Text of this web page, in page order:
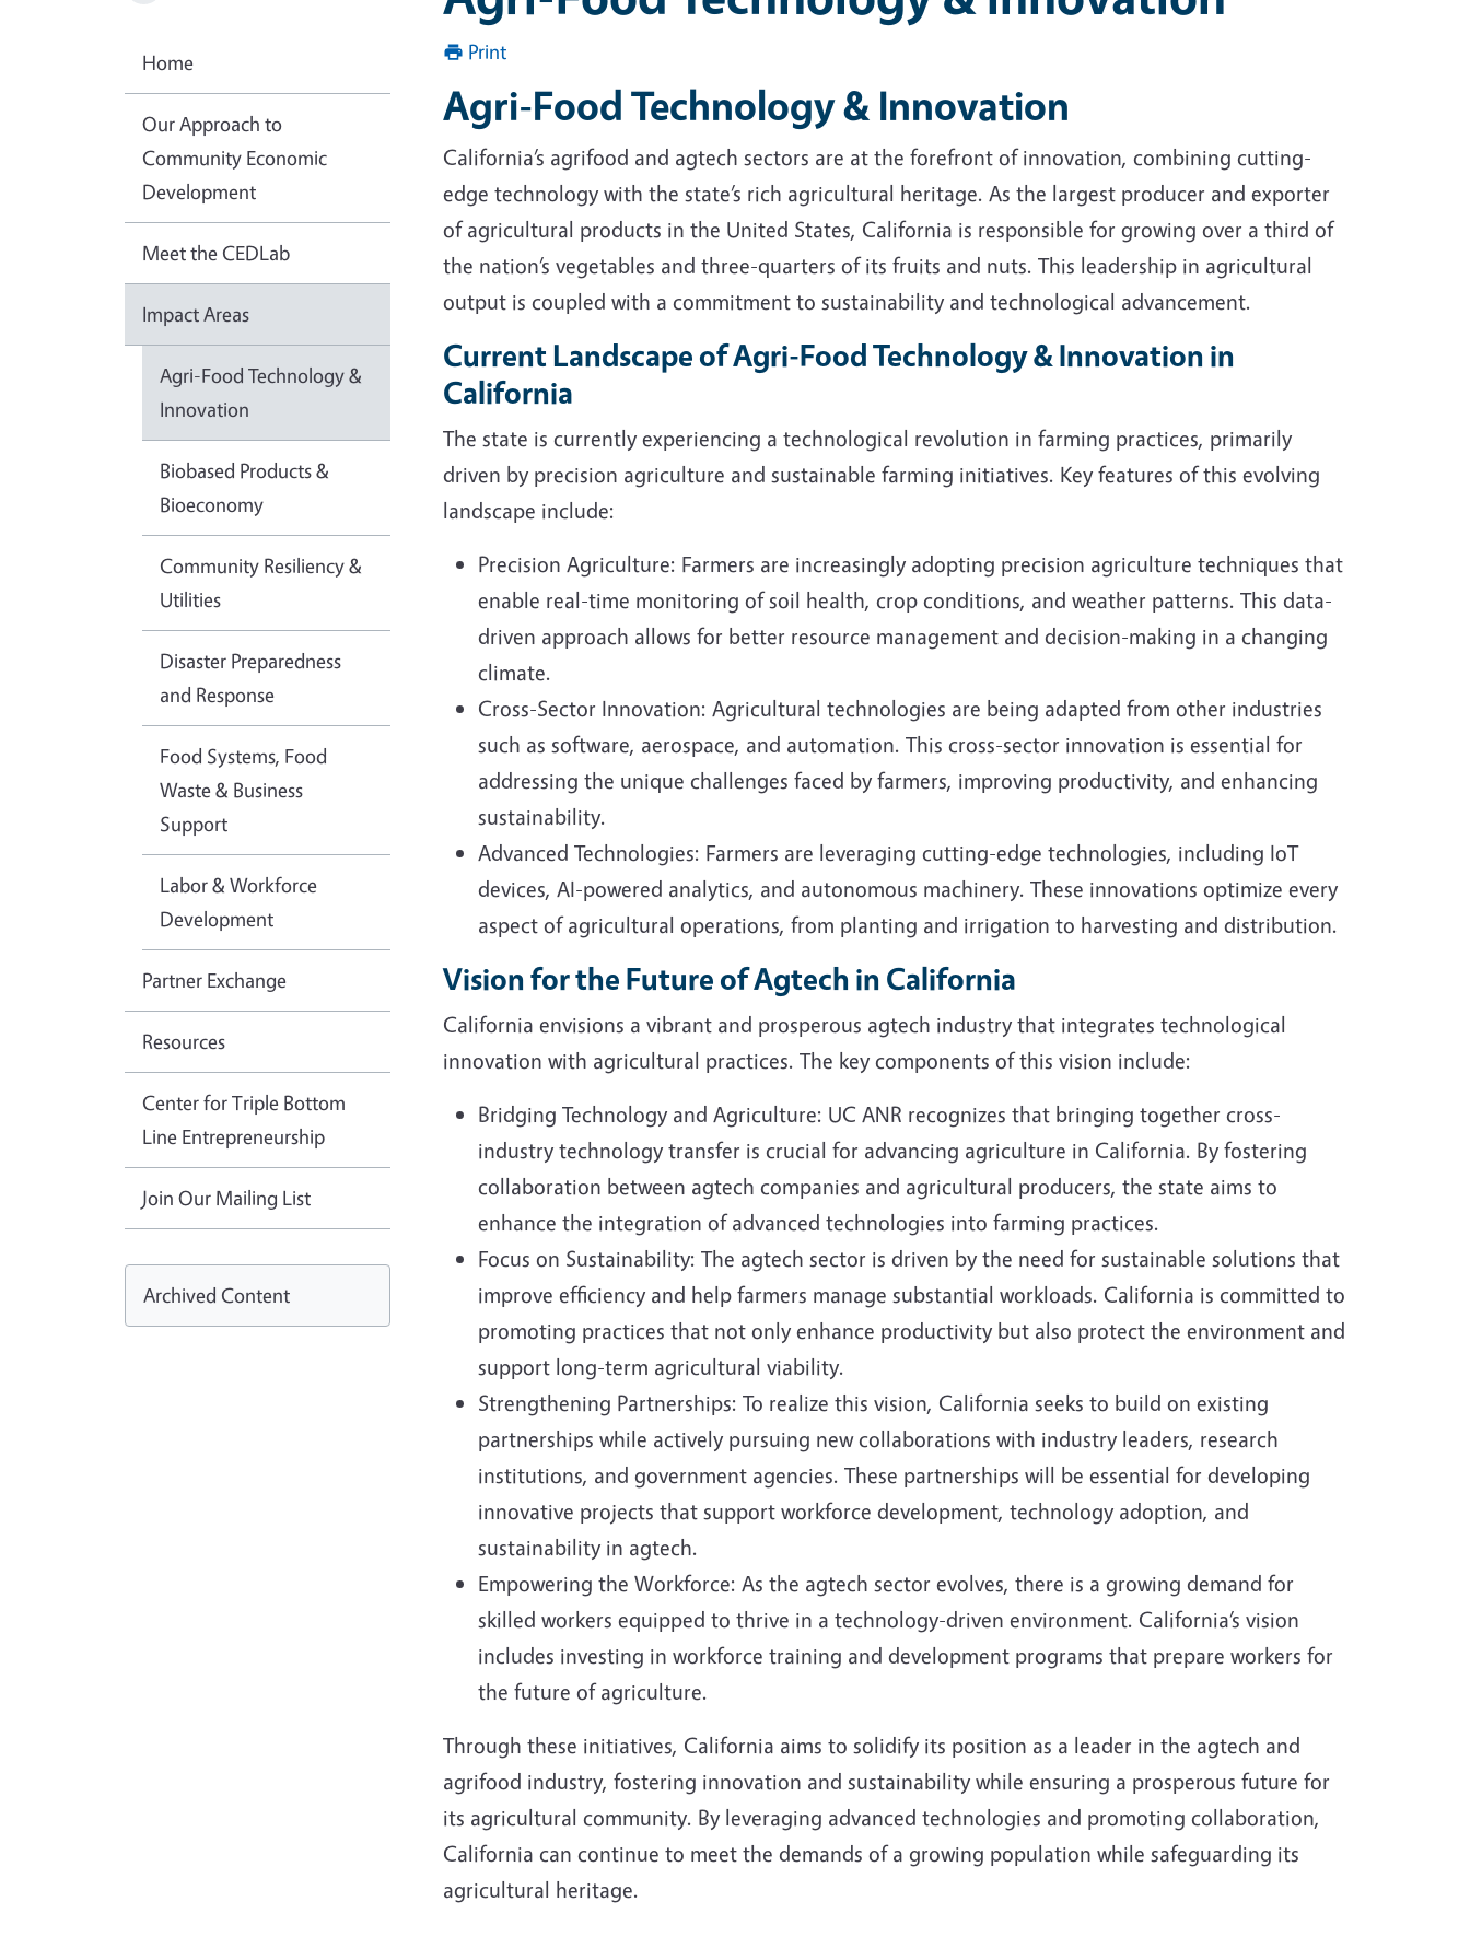
Print
Agri-Food Technology & Innovation
California’s agrifood and agtech sectors are at the forefront of innovation, combining cutting-
edge technology with the state’s rich agricultural heritage. As the largest producer and exporter
of agricultural products in the United States, California is responsible for growing over a third of
the nation’s vegetables and three-quarters of its fruits and nuts. This leadership in agricultural
output is coupled with a commitment to sustainability and technological advancement.
Current Landscape of Agri-Food Technology & Innovation in
California
The state is currently experiencing a technological revolution in farming practices, primarily
driven by precision agriculture and sustainable farming initiatives. Key features of this evolving
landscape include:
Precision Agriculture: Farmers are increasingly adopting precision agriculture techniques that
enable real-time monitoring of soil health, crop conditions, and weather patterns. This data-
driven approach allows for better resource management and decision-making in a changing
climate.
Cross-Sector Innovation: Agricultural technologies are being adapted from other industries
such as software, aerospace, and automation. This cross-sector innovation is essential for
addressing the unique challenges faced by farmers, improving productivity, and enhancing
sustainability.
Advanced Technologies: Farmers are leveraging cutting-edge technologies, including IoT
devices, AI-powered analytics, and autonomous machinery. These innovations optimize every
aspect of agricultural operations, from planting and irrigation to harvesting and distribution.
Vision for the Future of Agtech in California
California envisions a vibrant and prosperous agtech industry that integrates technological
innovation with agricultural practices. The key components of this vision include:
Bridging Technology and Agriculture: UC ANR recognizes that bringing together cross-
industry technology transfer is crucial for advancing agriculture in California. By fostering
collaboration between agtech companies and agricultural producers, the state aims to
enhance the integration of advanced technologies into farming practices.
Focus on Sustainability: The agtech sector is driven by the need for sustainable solutions that
improve efficiency and help farmers manage substantial workloads. California is committed to
promoting practices that not only enhance productivity but also protect the environment and
support long-term agricultural viability.
Strengthening Partnerships: To realize this vision, California seeks to build on existing
partnerships while actively pursuing new collaborations with industry leaders, research
institutions, and government agencies. These partnerships will be essential for developing
innovative projects that support workforce development, technology adoption, and
sustainability in agtech.
Empowering the Workforce: As the agtech sector evolves, there is a growing demand for
skilled workers equipped to thrive in a technology-driven environment. California’s vision
includes investing in workforce training and development programs that prepare workers for
the future of agriculture.
Through these initiatives, California aims to solidify its position as a leader in the agtech and
agrifood industry, fostering innovation and sustainability while ensuring a prosperous future for
its agricultural community. By leveraging advanced technologies and promoting collaboration,
California can continue to meet the demands of a growing population while safeguarding its
agricultural heritage.
Home
Our Approach to
Community Economic
Development
Meet the CEDLab
Impact Areas
Agri-Food Technology &
Innovation
Biobased Products &
Bioeconomy
Community Resiliency &
Utilities
Disaster Preparedness
and Response
Food Systems, Food
Waste & Business
Support
Labor & Workforce
Development
Partner Exchange
Resources
Center for Triple Bottom
Line Entrepreneurship
Join Our Mailing List
Archived Content